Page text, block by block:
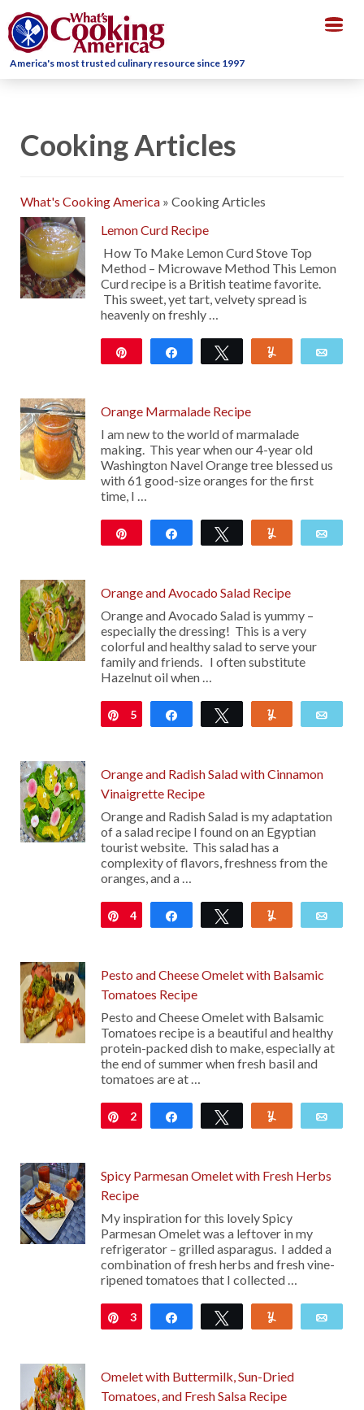
America's most trusted culinary resource since 1997
Cooking Articles
What's Cooking America » Cooking Articles
Lemon Curd Recipe
How To Make Lemon Curd Stove Top
Method – Microwave Method This Lemon
Curd recipe is a British teatime favorite.
This sweet, yet tart, velvety spread is
heavenly on freshly …
Share Tweet
Orange Marmalade Recipe
I am new to the world of marmalade
making. This year when our 4-year old
Washington Navel Orange tree blessed us
with 61 good-size oranges for the first
time, I …
Share Tweet
Orange and Avocado Salad Recipe
Orange and Avocado Salad is yummy –
especially the dressing! This is a very
colorful and healthy salad to serve your
family and friends. I often substitute
Hazelnut oil when …
Pin
5 Share Tweet
Orange and Radish Salad with Cinnamon
Vinaigrette Recipe
Orange and Radish Salad is my adaptation
of a salad recipe I found on an Egyptian
tourist website. This salad has a
complexity of flavors, freshness from the
oranges, and a …
Pin
4 Share Tweet
Pesto and Cheese Omelet with Balsamic
Tomatoes Recipe
Pesto and Cheese Omelet with Balsamic
Tomatoes recipe is a beautiful and healthy
protein-packed dish to make, especially at
the end of summer when fresh basil and
tomatoes are at …
Pin
2 Share Tweet
Spicy Parmesan Omelet with Fresh Herbs
Recipe
My inspiration for this lovely Spicy
Parmesan Omelet was a leftover in my
refrigerator – grilled asparagus. I added a
combination of fresh herbs and fresh vine-
ripened tomatoes that I collected …
Pin
3 Share Tweet
Omelet with Buttermilk, Sun-Dried
Tomatoes, and Fresh Salsa Recipe